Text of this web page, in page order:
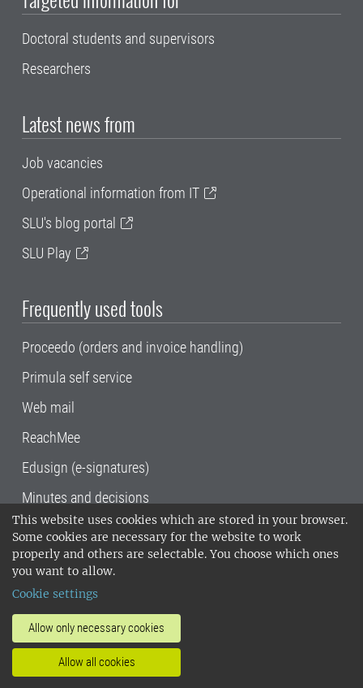
This website uses cookies which are stored in your browser.
Some cookies are necessary for the website to work
properly and others are selectable. You choose which ones
you want to allow.
Cookie settings
Allow only necessary cookies
Allow all cookies
Doctoral students and supervisors
Researchers
Latest news from
Job vacancies
Operational information from IT
SLU's blog portal
SLU Play
Frequently used tools
Proceedo (orders and invoice handling)
Primula self service
Web mail
ReachMee
Edusign (e-signatures)
Minutes and decisions
SLU, the Swedish University of Agricultural
Sciences , has its main locations in Alnarp,
Uppsala and Umeå.
14001 environmental standard. •
invoice address•About the staff web
SLU's websites
•Manage cookies
Processing of personal data